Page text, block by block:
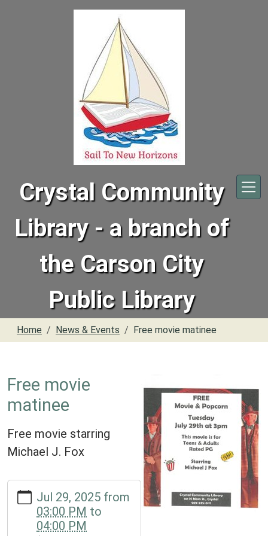
Crystal Community
Library - a branch of
the Carson City
Public Library
Home News & Events Free movie matinee
Free movie
matinee
Free movie starring
Michael J. Fox
https://www.crystal.michlibrary.org/news-
events/free-
matinee
Jul 29, 2025 from
03:00 PM to
04:00 PM